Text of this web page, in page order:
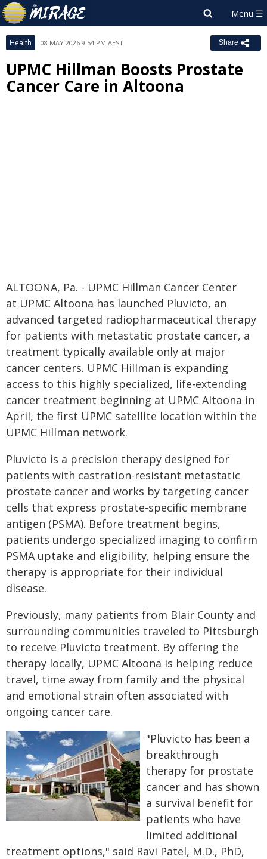
Health 08 MAY 2026 9:54 PM AEST Share
UPMC Hillman Boosts Prostate
Cancer Care in Altoona
ALTOONA, Pa. - UPMC Hillman Cancer Center
at UPMC Altoona has launched Pluvicto, an
advanced targeted radiopharmaceutical therapy
for patients with metastatic prostate cancer, a
treatment typically available only at major
cancer centers. UPMC Hillman is expanding
access to this highly specialized, life-extending
cancer treatment beginning at UPMC Altoona in
April, the first UPMC satellite location within the
UPMC Hillman network.
Pluvicto is a precision therapy designed for
patients with castration-resistant metastatic
prostate cancer and works by targeting cancer
cells that express prostate-specific membrane
antigen (PSMA). Before treatment begins,
patients undergo specialized imaging to confirm
PSMA uptake and eligibility, helping ensure the
therapy is appropriate for their individual
disease.
Previously, many patients from Blair County and
surrounding communities traveled to Pittsburgh
to receive Pluvicto treatment. By offering the
therapy locally, UPMC Altoona is helping reduce
travel, time away from family and the physical
and emotional strain often associated with
ongoing cancer care.
"Pluvicto has been a
breakthrough
therapy for prostate
cancer and has shown
a survival benefit for
patients who have
limited additional
treatment options," said Ravi Patel, M.D., PhD,